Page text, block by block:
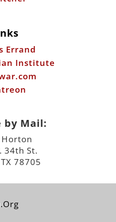
Errand
Institute
by Mail:
34th St.
78705